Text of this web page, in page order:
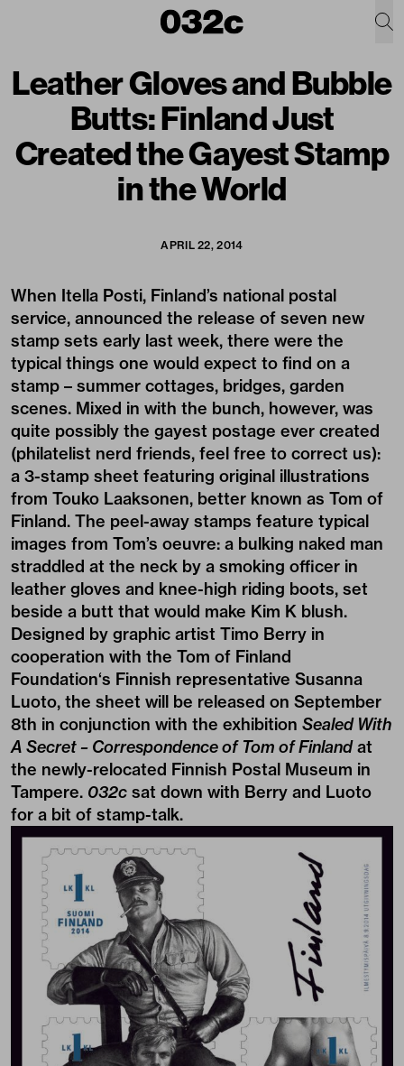
Leather Gloves and Bubble
Butts: Finland Just
Created the Gayest Stamp
in the World
APRIL 22, 2014
When Itella Posti, Finland’s national postal
service, announced the release of seven new
stamp sets early last week, there were the
typical things one would expect to find on a
stamp – summer cottages, bridges, garden
scenes. Mixed in with the bunch, however, was
quite possibly the gayest postage ever created
(philatelist nerd friends, feel free to correct us):
a 3-stamp sheet featuring original illustrations
from Touko Laaksonen, better known as Tom of
Finland. The peel-away stamps feature typical
images from Tom’s oeuvre: a bulking naked man
straddled at the neck by a smoking officer in
leather gloves and knee-high riding boots, set
beside a butt that would make Kim K blush.
Designed by graphic artist Timo Berry in
cooperation with the Tom of Finland
Foundation‘s Finnish representative Susanna
Luoto, the sheet will be released on September
8th in conjunction with the exhibition Sealed With
A Secret – Correspondence of Tom of Finlandat
the newly-relocated Finnish Postal Museum in
Tampere. 032c sat down with Berry and Luoto
for a bit of stamp-talk.